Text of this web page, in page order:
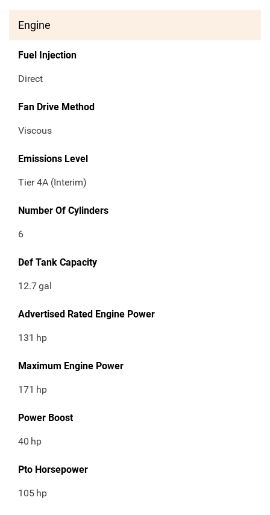
Engine
Fuel Injection
Direct
Fan Drive Method
Viscous
Emissions Level
Tier 4A (Interim)
Number Of Cylinders
6
Def Tank Capacity
12.7gal
Advertised Rated Engine Power
131 hp
Maximum Engine Power
171 hp
Power Boost
40 hp
Pto Horsepower
105 hp